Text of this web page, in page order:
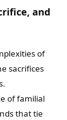
and
of
sacrifices
of familial
that tie